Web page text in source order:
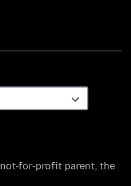
not-for-profit parent, the